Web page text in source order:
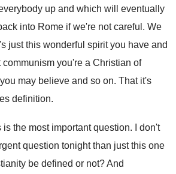
up and which will eventually
into Rome if we're not careful . We
just this wonderful spirit you have and
communism you're a Christian of
you may believe and so on. That it's
definition.
is the most important question.
I don't
question tonight than just this one
be defined or not?And